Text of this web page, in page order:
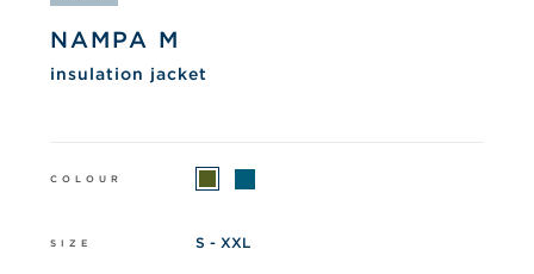
NAMPA M
insulation jacket
COLOUR
SIZE S - XXL